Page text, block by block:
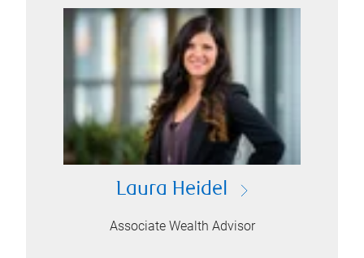
Laura Heidel
Associate Wealth Advisor